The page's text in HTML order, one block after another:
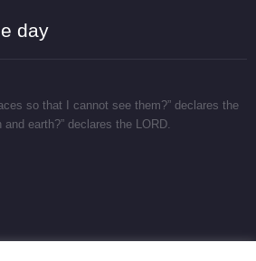
day
so that I cannot see them?” declares the
earth?” declares the LORD.